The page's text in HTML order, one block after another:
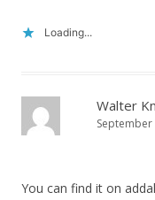
Loading...
Walter
September
You can find it on